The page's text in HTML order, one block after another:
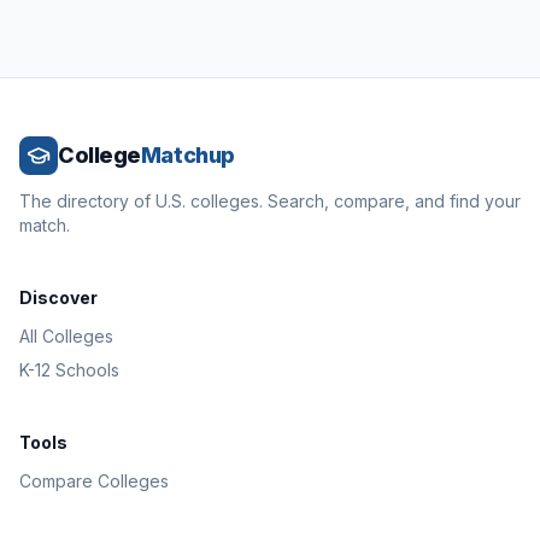
CollegeMatchup
The directory of U.S. colleges. Search, compare, and find your
match.
Discover
All Colleges
K-12 Schools
Tools
Compare Colleges